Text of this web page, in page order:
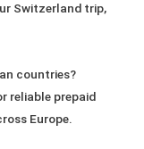
Switzerland trip,
countries?
reliable prepaid
Europe.